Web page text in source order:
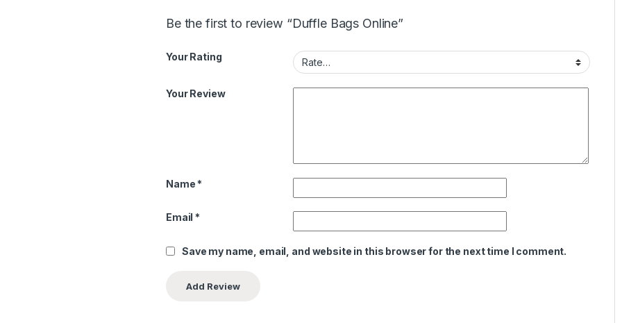
Be the first to review “Duffle Bags Online”
Your Rating
Your Review
Name *
Email *
Save my name, email, and website in this browser for the next time I comment.